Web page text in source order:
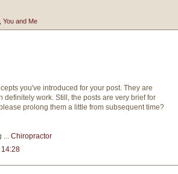
,You and Me
you've introduced for your post. They are
definitely work. Still, the posts are very brief for
prolong them a little from subsequent time?
... Chiropractor